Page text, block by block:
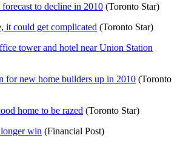
forecast to decline in 2010 (Toronto Star)
it could get complicated (Toronto Star)
tower and hotel near Union Station
for new home builders up in 2010 (Toronto
home to be razed (Toronto Star)
win (Financial Post)